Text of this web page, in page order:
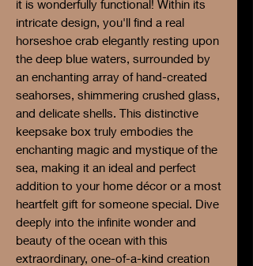
it is wonderfully functional! Within its
intricate design, you'll find a real
horseshoe crab elegantly resting upon
the deep blue waters, surrounded by
an enchanting array of hand-created
seahorses, shimmering crushed glass,
and delicate shells. This distinctive
keepsake box truly embodies the
enchanting magic and mystique of the
sea, making it an ideal and perfect
addition to your home décor or a most
heartfelt gift for someone special. Dive
deeply into the infinite wonder and
beauty of the ocean with this
extraordinary, one-of-a-kind creation